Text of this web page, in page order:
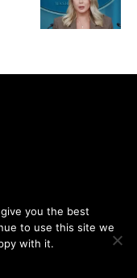
andAnd Contact
you the best
to use this site we
with it.